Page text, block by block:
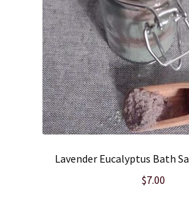
Lavender Eucalyptus Bath
$7.00